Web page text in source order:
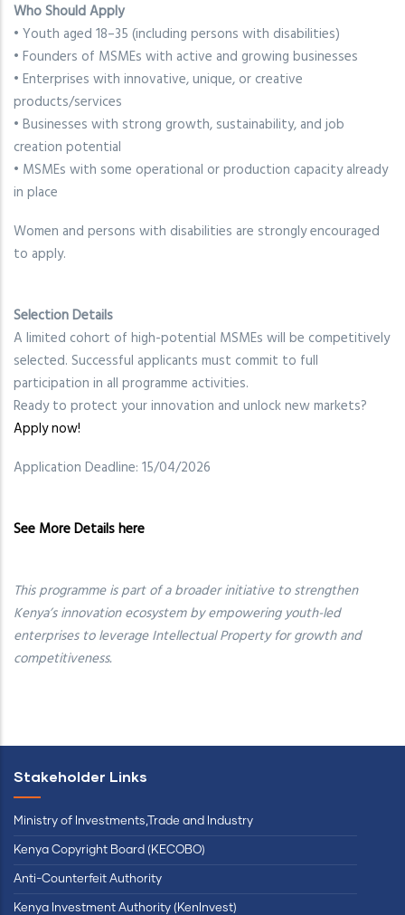
Who Should Apply
• Youth aged 18–35 (including persons with disabilities)
• Founders of MSMEs with active and growing businesses
• Enterprises with innovative, unique, or creative
products/services
• Businesses with strong growth, sustainability, and job
creation potential
• MSMEs with some operational or production capacity already
in place
Women and persons with disabilities are strongly encouraged
to apply.
Selection Details
A limited cohort of high-potential MSMEs will be competitively
selected. Successful applicants must commit to full
participation in all programme activities.
Ready to protect your innovation and unlock new markets?
Apply now!
Application Deadline: 15/04/2026
See More Details here
This programme is part of a broader initiative to strengthen
Kenya’s innovation ecosystem by empowering youth-led
enterprises to leverage Intellectual Property for growth and
competitiveness.
Stakeholder Links
Ministry of Investments,Trade and Industry
Kenya Copyright Board (KECOBO)
Anti-Counterfeit Authority
Kenya Investment Authority (KenInvest)